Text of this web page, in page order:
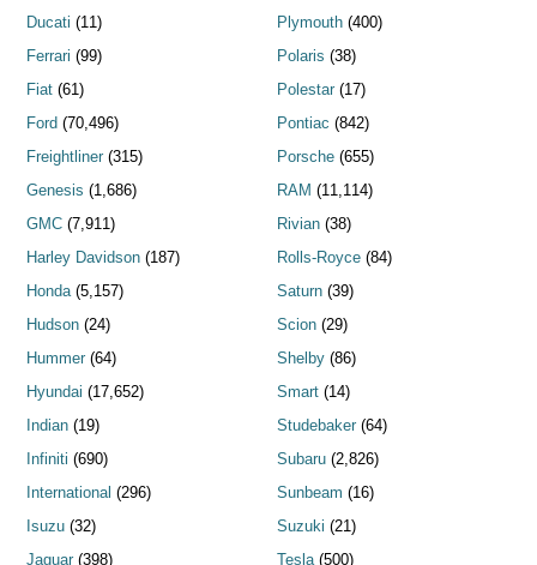
Ducati (11)
Ferrari (99)
Fiat (61)
Ford (70,496)
Freightliner (315)
Genesis (1,686)
GMC (7,911)
Harley Davidson (187)
Honda(5,157)
Hudson (24)
Hummer (64)
Hyundai (17,652)
Indian (19)
Infiniti (690)
International (296)
Isuzu (32)
Jaguar (398)
Plymouth(400)
Polaris (38)
Polestar(17)
Pontiac (842)
Porsche(655)
RAM (11,114)
Rivian(38)
Rolls-Royce(84)
Saturn(39)
Scion(29)
Shelby(86)
Smart(14)
Studebaker(64)
Subaru(2,826)
Sunbeam (16)
Suzuki (21)
Tesla(500)